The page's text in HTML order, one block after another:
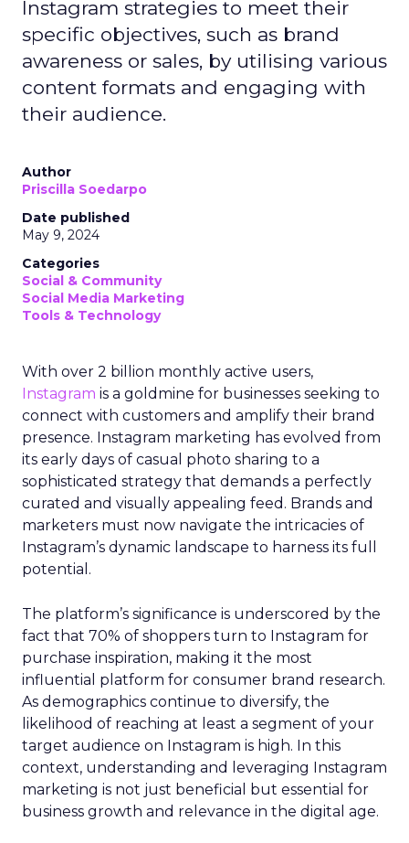
Instagram strategies to meet their
specific objectives, such as brand
awareness or sales, by utilising various
content formats and engaging with
their audience.
Author
Priscilla Soedarpo
Date published
May 9, 2024
Categories
Social & Community
Social Media Marketing
Tools & Technology
With over 2 billion monthly active users,
Instagram is a goldmine for businesses seeking to
connect with customers and amplify their brand
presence. Instagram marketing has evolved from
its early days of casual photo sharing to a
sophisticated strategy that demands a perfectly
curated and visually appealing feed. Brands and
marketers must now navigate the intricacies of
Instagram’s dynamic landscape to harness its full
potential.
The platform’s significance is underscored by the
fact that 70% of shoppers turn to Instagram for
purchase inspiration, making it the most
influential platform for consumer brand research.
As demographics continue to diversify, the
likelihood of reaching at least a segment of your
target audience on Instagram is high. In this
context, understanding and leveraging Instagram
marketing is not just beneficial but essential for
business growth and relevance in the digital age.